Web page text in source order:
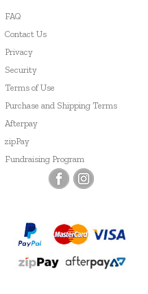
FAQ
Contact Us
Privacy
Security
Terms of Use
Purchase and Shipping Terms
Afterpay
zipPay
Fundraising Program